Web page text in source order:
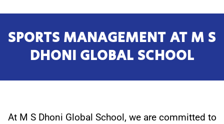
SPORTS MANAGEMENT AT M S
DHONI GLOBAL SCHOOL
At M S Dhoni Global School, we are committed to